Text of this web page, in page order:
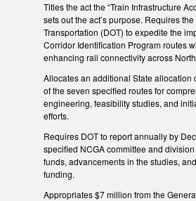
Titles the act the “Train Infrastructure
sets out the act’s purpose. Requires
Transportation (DOT) to expedite the
Corridor Identification Program routes
enhancing rail connectivity across
Allocates an additional State allocation
of the seven specified routes for
engineering, feasibility studies, and
efforts.
Requires DOT to report annually by
specified NCGA committee and
funds, advancements in the studies,
funding.
Appropriates $7 million from the